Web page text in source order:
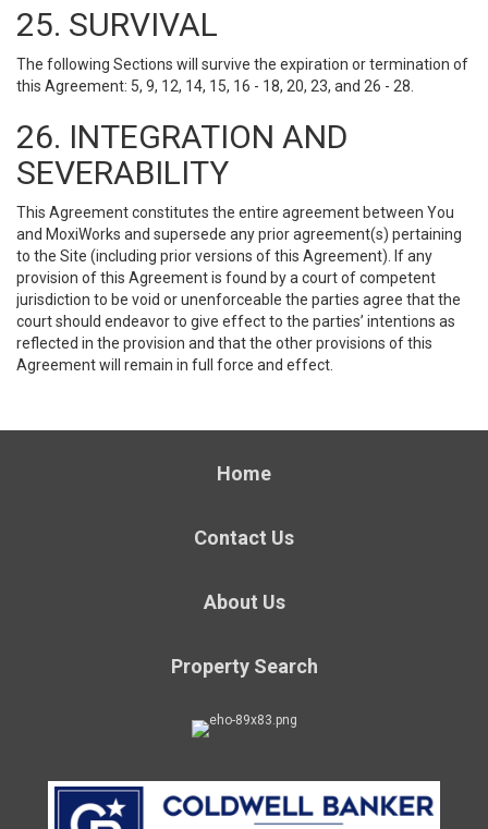
25. SURVIVAL
The following Sections will survive the expiration or termination of
this Agreement: 5, 9, 12, 14, 15, 16 - 18, 20, 23, and 26 - 28.
26. INTEGRATION AND
SEVERABILITY
This Agreement constitutes the entire agreement between You
and MoxiWorks and supersede any prior agreement(s) pertaining
to the Site (including prior versions of this Agreement). If any
provision of this Agreement is found by a court of competent
jurisdiction to be void or unenforceable the parties agree that the
court should endeavor to give effect to the parties’ intentions as
reflected in the provision and that the other provisions of this
Agreement will remain in full force and effect.
Home
Contact Us
About Us
Property Search